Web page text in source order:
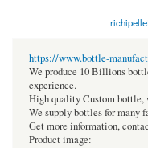
https://www.bottle-
We produce 10 Billions
experience.
High quality Custom bottle,
We supply bottles for many
Get more information,
Product image: